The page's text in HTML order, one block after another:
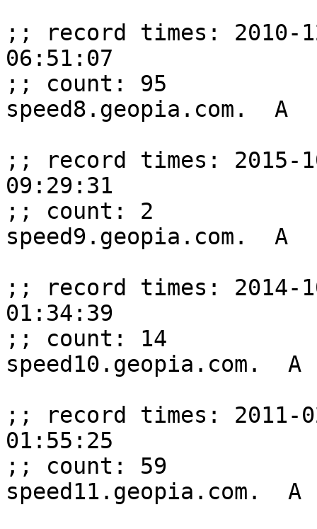
;; record times: 2010-
06:51:07
;; count: 95
speed8.geopia.com.  A
;; record times: 2015-
09:29:31
;; count: 2
speed9.geopia.com.  A
;; record times: 2014-
01:34:39
;; count: 14
speed10.geopia.com.
;; record times: 2011-
01:55:25
;; count: 59
speed11.geopia.com.